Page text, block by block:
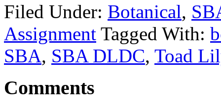
Filed Under: Botanical,
Assignment Tagged With:
SBA, SBA DLDC, Toad
Comments